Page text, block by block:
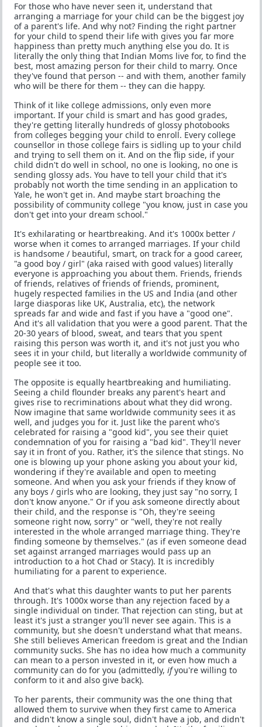
For those who have never seen it, understand that
arranging a marriage for your child can be the biggest joy
of a parent's life. And why not? Finding the right partner
for your child to spend their life with gives you far more
happiness than pretty much anything else you do. It is
literally the only thing that Indian Moms live for, to find the
best, most amazing person for their child to marry. Once
they've found that person -- and with them, another family
who will be there for them -- they can die happy.
Think of it like college admissions, only even more
important. If your child is smart and has good grades,
they're getting literally hundreds of glossy photobooks
from colleges begging your child to enroll. Every college
counsellor in those college fairs is sidling up to your child
and trying to sell them on it. And on the flip side, if your
child didn't do well in school, no one is looking, no one is
sending glossy ads. You have to tell your child that it's
probably not worth the time sending in an application to
Yale, he won't get in. And maybe start broaching the
possibility of community college "you know, just in case you
don't get into your dream school."
It's exhilarating or heartbreaking. And it's 1000x better /
worse when it comes to arranged marriages. If your child
is handsome / beautiful, smart, on track for a good career,
"a good boy / girl" (aka raised with good values) literally
everyone is approaching you about them. Friends, friends
of friends, relatives of friends of friends, prominent,
hugely respected families in the US and India (and other
large diasporas like UK, Australia, etc), the network
spreads far and wide and fast if you have a "good one".
And it's all validation that you were a good parent. That the
20-30 years of blood, sweat, and tears that you spent
raising this person was worth it, and it's not just you who
sees it in your child, but literally a worldwide community of
people see it too.
The opposite is equally heartbreaking and humiliating.
Seeing a child flounder breaks any parent's heart and
gives rise to recriminations about what they did wrong.
Now imagine that same worldwide community sees it as
well, and judges you for it. Just like the parent who's
celebrated for raising a "good kid", you see their quiet
condemnation of you for raising a "bad kid". They'll never
say it in front of you. Rather, it's the silence that stings. No
one is blowing up your phone asking you about your kid,
wondering if they're available and open to meeting
someone. And when you ask your friends if they know of
any boys / girls who are looking, they just say "no sorry, I
don't know anyone." Or if you ask someone directly about
their child, and the response is "Oh, they're seeing
someone right now, sorry" or "well, they're not really
interested in the whole arranged marriage thing. They're
finding someone by themselves." (as if even someone dead
set against arranged marriages would pass up an
introduction to a hot Chad or Stacy). It is incredibly
humiliating for a parent to experience.
And that's what this daughter wants to put her parents
through. It's 1000x worse than any rejection faced by a
single individual on tinder. That rejection can sting, but at
least it's just a stranger you'll never see again. This is a
community, but she doesn't understand what that means.
She still believes American freedom is great and the Indian
community sucks. She has no idea how much a community
can mean to a person invested in it, or even how much a
community can do for you (admittedly, ifyou're willing to
conform to it and also give back).
To her parents, their community was the one thing that
allowed them to survive when they first came to America
and didn't know a single soul, didn't have a job, and didn't